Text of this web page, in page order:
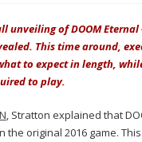
of DOOM
This time around,
to expect in length,
to play.
, Stratton explained that
the original 2016 game.